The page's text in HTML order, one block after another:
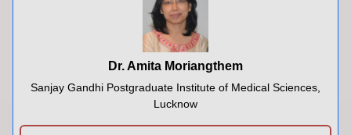
Dr. Amita Moriangthem
Sanjay Gandhi Postgraduate Institute of Medical Sciences,
Lucknow